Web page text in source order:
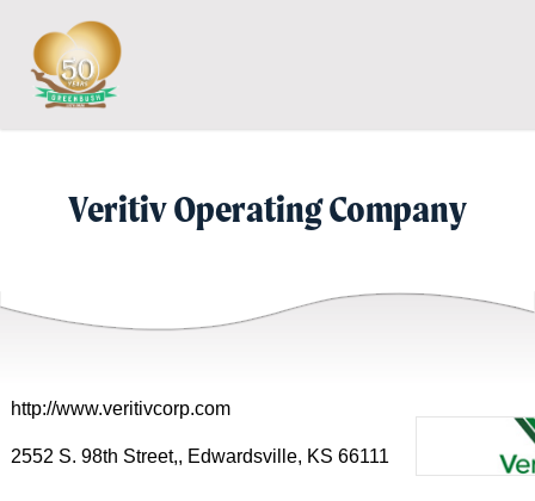
Content
navigation
Veritiv Operating Company
http://www.veritivcorp.com
2552 S. 98th Street,, Edwardsville, KS 66111